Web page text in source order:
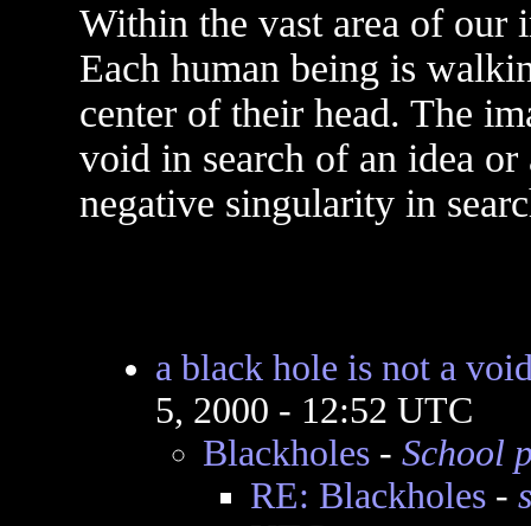
Within the vast area of our
Each human being is
center of their head. The
void in search of an idea
negative singularity in
a black hole is not a
5, 2000 - 12:52 UTC
Blackholes- School
RE: Blackholes-